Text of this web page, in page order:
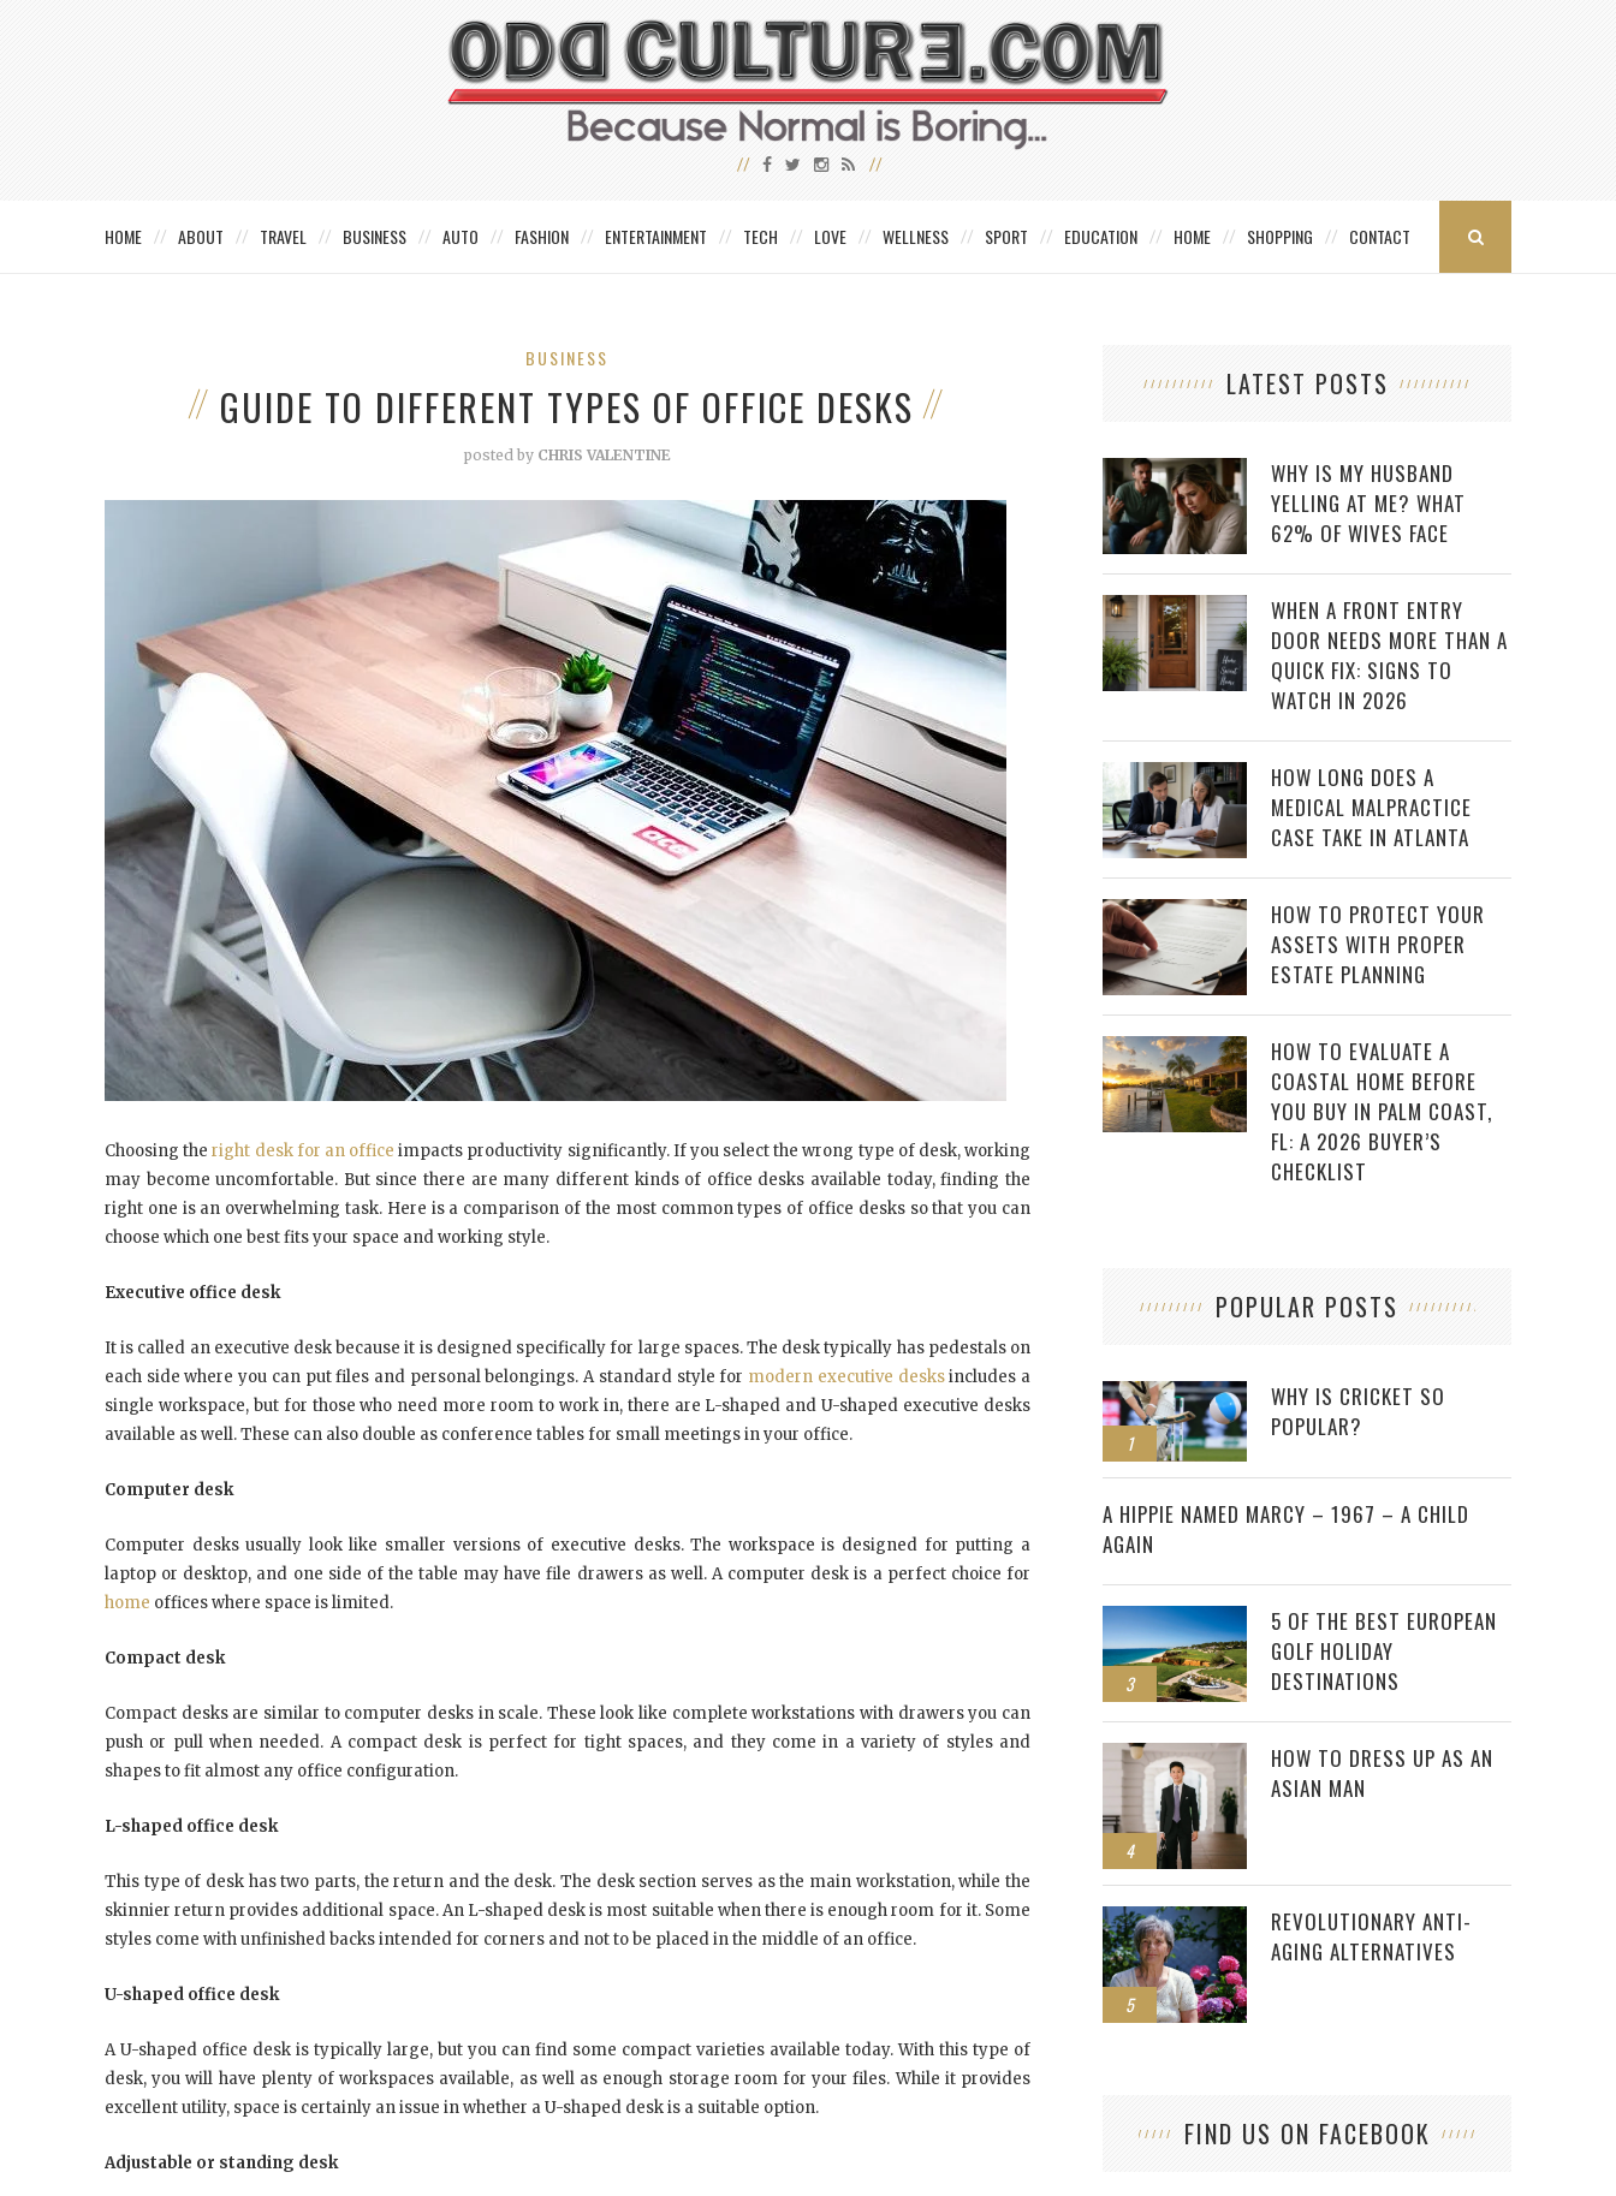
HOME ABOUT TRAVEL BUSINESS AUTO FASHION ENTERTAINMENT TECH LOVE WELLNESS SPORT EDUCATION HOME SHOPPING CONTACT
BUSINESS
GUIDE TO DIFFERENT TYPES OF OFFICE DESKS
posted by CHRIS VALENTINE
Choosing theright desk for an office impacts productivity significantly. If you select the wrong type of desk, working
may become uncomfortable. But since there are many different kinds of office desks available today, finding the
right one is an overwhelming task. Here is a comparison of the most common types of office desks so that you can
choose which one best fits your space and working style.
Executive office desk
It is called an executive desk because it is designed specifically for large spaces. The desk typically has pedestals on
each side where you can put files and personal belongings. A standard style for modern executive desksincludes a
single workspace, but for those who need more room to work in, there are L-shaped and U-shaped executive desks
available as well. These can also double as conference tables for small meetings in your office.
Computer desk
Computer desks usually look like smaller versions of executive desks. The workspace is designed for putting a
laptop or desktop, and one side of the table may have file drawers as well. A computer desk is a perfect choice for
home offices where space is limited.
Compact desk
Compact desks are similar to computer desks in scale. These look like complete workstations with drawers you can
push or pull when needed. A compact desk is perfect for tight spaces, and they come in a variety of styles and
shapes to fit almost any office configuration.
L-shaped office desk
This type of desk has two parts, the return and the desk. The desk section serves as the main workstation, while the
skinnier return provides additional space. An L-shaped desk is most suitable when there is enough room for it. Some
styles come with unfinished backs intended for corners and not to be placed in the middle of an office.
U-shaped office desk
A U-shaped office desk is typically large, but you can find some compact varieties available today. With this type of
desk, you will have plenty of workspaces available, as well as enough storage room for your files. While it provides
excellent utility, space is certainly an issue in whether a U-shaped desk is a suitable option.
Adjustable or standing desk
LATEST POSTS
WHY IS MY HUSBAND
YELLING AT ME? WHAT
62% OF WIVES FACE
WHEN A FRONT ENTRY
DOOR NEEDS MORE THAN A
QUICK FIX: SIGNS TO
WATCH IN 2026
HOW LONG DOES A
MEDICAL MALPRACTICE
CASE TAKE IN ATLANTA
HOW TO PROTECT YOUR
ASSETS WITH PROPER
ESTATE PLANNING
HOW TO EVALUATE A
COASTAL HOME BEFORE
YOU BUY IN PALM COAST,
FL: A 2026 BUYER’S
CHECKLIST
POPULAR POSTS
1
WHY IS CRICKET SO
POPULAR?
2
A HIPPIE NAMED MARCY – 1967 – A CHILD
AGAIN
3
5 OF THE BEST EUROPEAN
GOLF HOLIDAY
DESTINATIONS
4
HOW TO DRESS UP AS AN
ASIAN MAN
5
REVOLUTIONARY ANTI-
AGING ALTERNATIVES
FIND US ON FACEBOOK